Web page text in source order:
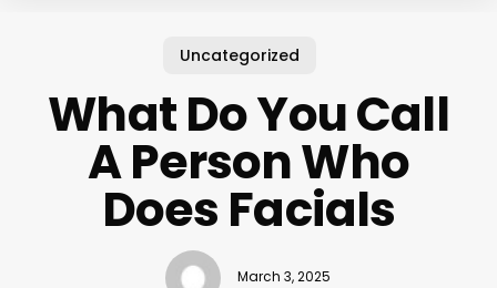
Uncategorized
What Do You Call
A Person Who
Does Facials
March 3, 2025